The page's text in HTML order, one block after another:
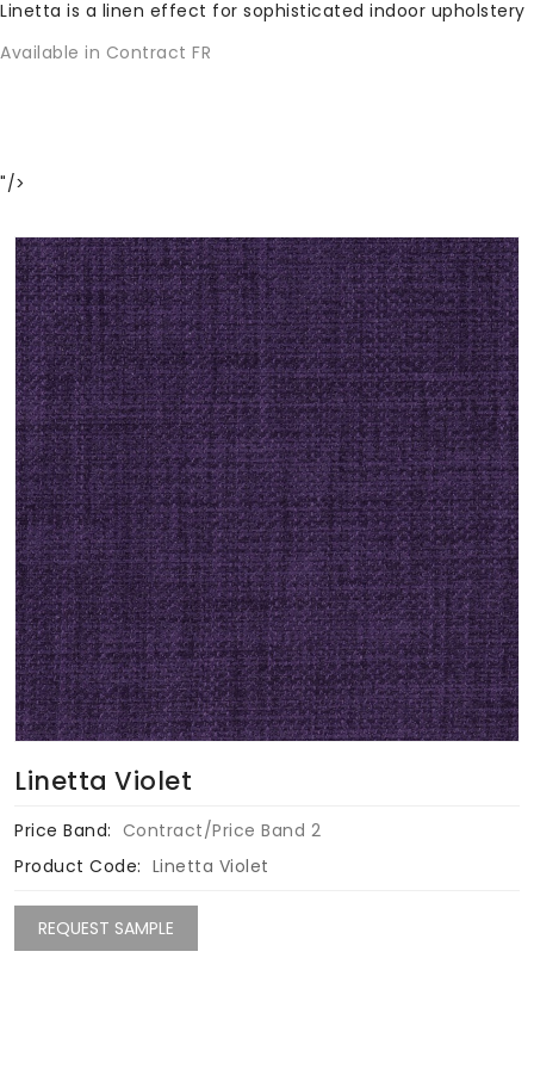
Linetta is a linen effect for sophisticated indoor upholstery
Available in Contract FR
"/>
Linetta Violet
Price Band: Contract/Price Band 2
Product Code: Linetta Violet
REQUEST SAMPLE